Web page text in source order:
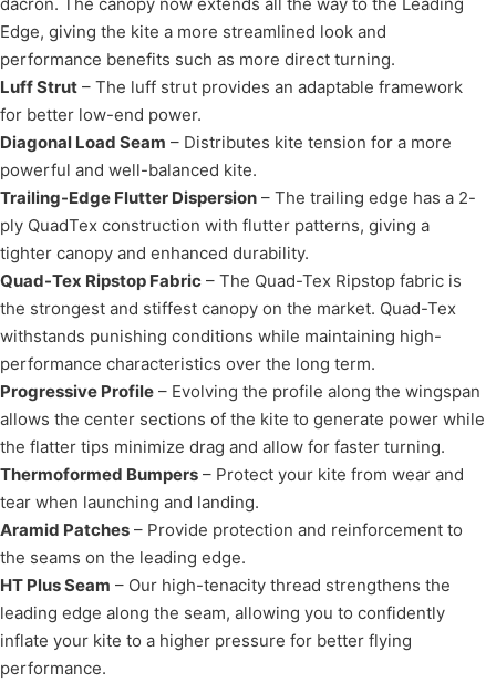
Edge, giving the kite a more streamlined look and
performance benefits such as more direct turning.
Luff Strut – The luff strut provides an adaptable framework
for better low-end power.
Diagonal Load Seam – Distributes kite tension for a more
powerful and well-balanced kite.
Trailing-Edge Flutter Dispersion – The trailing edge has a 2-
ply QuadTex construction with flutter patterns, giving a
tighter canopy and enhanced durability.
Quad-Tex Ripstop Fabric – The Quad-Tex Ripstop fabric is
the strongest and stiffest canopy on the market. Quad-Tex
withstands punishing conditions while maintaining high-
performance characteristics over the long term.
Progressive Profile – Evolving the profile along the wingspan
allows the center sections of the kite to generate power while
the flatter tips minimize drag and allow for faster turning.
Thermoformed Bumpers – Protect your kite from wear and
tear when launching and landing.
Aramid Patches – Provide protection and reinforcement to
the seams on the leading edge.
HT Plus Seam – Our high-tenacity thread strengthens the
leading edge along the seam, allowing you to confidently
inflate your kite to a higher pressure for better flying
performance.